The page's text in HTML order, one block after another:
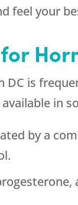
feel your
DC is
in
by a